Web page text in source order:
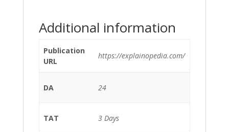
Additional information
Publication
URL
https://explainopedia.com/
DA 24
TAT 3 Days